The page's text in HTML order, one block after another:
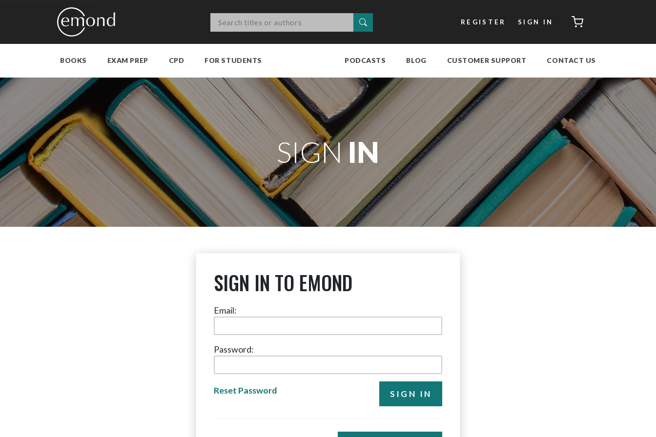
REGISTER SIGN IN CART
BOOKS EXAM PREP CPD FOR STUDENTS PODCASTS BLOG CUSTOMER SUPPORT CONTACT US
SIGNIN
SIGN IN TO EMOND
Email:
Password:
Reset Password